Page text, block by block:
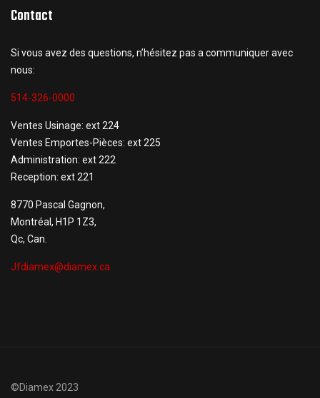
Contact
Si vous avez des questions, n’hésitez pas a communiquer avec
nous:
514-326-0000
Ventes Usinage: ext 224
Ventes Emportes-Pièces: ext 225
Administration: ext 222
Reception: ext 221
8770 Pascal Gagnon,
Montréal, H1P 1Z3,
Qc, Can.
Jfdiamex@diamex.ca
©Diamex 2023